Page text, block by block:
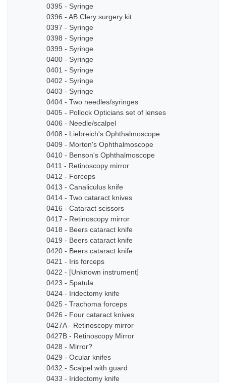
0395 - Syringe
0396 - AB Clery surgery kit
0397 - Syringe
0398 - Syringe
0399 - Syringe
0400 - Syringe
0401 - Syringe
0402 - Syringe
0403 - Syringe
0404 - Two needles/syringes
0405 - Pollock Opticians set of lenses
0406 - Needle/scalpel
0408 - Liebreich's Ophthalmoscope
0409 - Morton's Ophthalmoscope
0410 - Benson's Ophthalmoscope
0411 - Retinoscopy mirror
0412 - Forceps
0413 - Canaliculus knife
0414 - Two cataract knives
0416 - Cataract scissors
0417 - Retinoscopy mirror
0418 - Beers cataract knife
0419 - Beers cataract knife
0420 - Beers cataract knife
0421 - Iris forceps
0422 - [Unknown instrument]
0423 - Spatula
0424 - Iridectomy knife
0425 - Trachoma forceps
0426 - Four cataract knives
0427A - Retinoscopy mirror
0427B - Retinoscopy Mirror
0428 - Mirror?
0429 - Ocular knifes
0432 - Scalpel with guard
0433 - Iridectomy knife